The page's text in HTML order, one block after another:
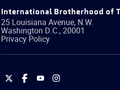
International Brotherhood of
25 Louisiana Avenue, N.W.
Washington D.C.,20001
Privacy Policy
International
International
International
International